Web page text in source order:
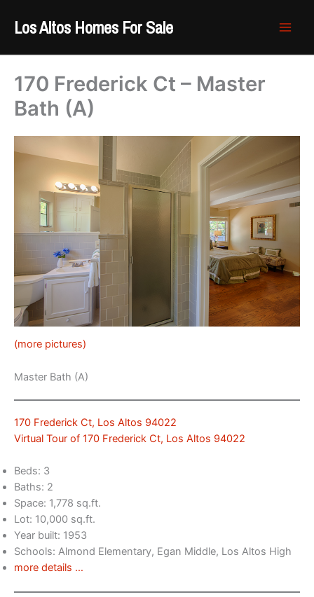
Los Altos Homes For Sale
170 Frederick Ct – Master
Bath (A)
(more pictures)
Master Bath (A)
170 Frederick Ct, Los Altos 94022
Virtual Tour of 170 Frederick Ct, Los Altos 94022
Beds: 3
Baths: 2
Space: 1,778 sq.ft.
Lot: 10,000 sq.ft.
Year built: 1953
Schools: Almond Elementary, Egan Middle, Los Altos High
more details …